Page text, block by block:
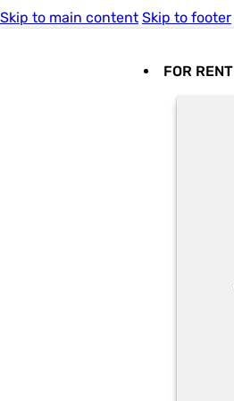
Skip to main content Skip to footer
FOR RENT